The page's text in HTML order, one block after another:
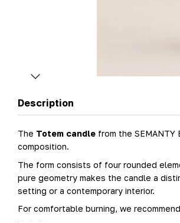
Description
The Totem candle from the
composition.
The form consists of four rounded
pure geometry makes the candle a
setting or a contemporary interior.
For comfortable burning, we